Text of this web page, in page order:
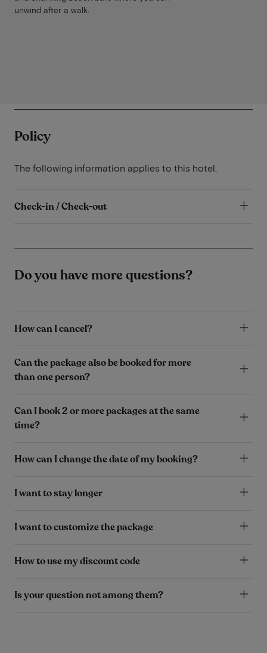
unwind after a walk.
Policy
The following information applies to this hotel.
Check-in / Check-out
Do you have more questions?
How can I cancel?
Can the package also be booked for more
than one person?
Can I book 2 or more packages at the same
time?
How can I change the date of my booking?
I want to stay longer
I want to customize the package
How to use my discount code
Is your question not among them?